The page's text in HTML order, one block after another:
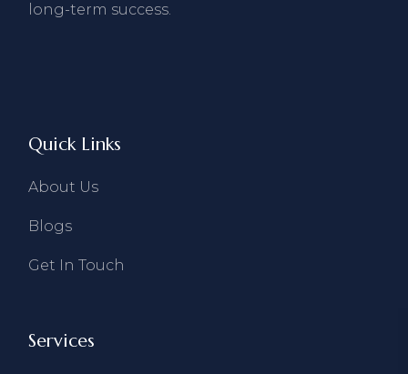
long-term success.
Quick Links
About Us
Blogs
Get In Touch
Services